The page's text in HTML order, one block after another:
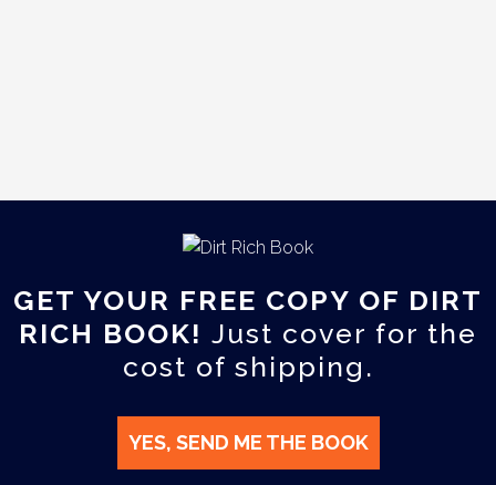
GET YOUR FREE COPY OF DIRT
RICH BOOK! Just cover for the
cost of shipping.
YES, SEND ME THE BOOK